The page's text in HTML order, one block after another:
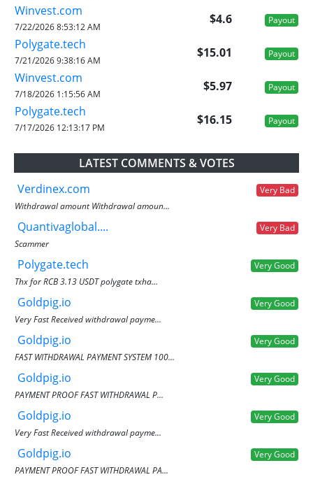
Winvest.com
$4.6 Payout
7/22/2026 8:53:12 AM
Polygate.tech
$15.01 Payout
7/21/2026 9:38:16 AM
Winvest.com
$5.97 Payout
7/18/2026 1:15:56 AM
Polygate.tech
$16.15 Payout
7/17/2026 12:13:17 PM
LATEST COMMENTS & VOTES
Verdinex.com
Very Bad
Withdrawal amount Withdrawal amoun...
Quantivaglobal....
Very Bad
Scammer
Polygate.tech
Very Good
Thx for RCB 3.13 USDT polygate txha...
Goldpig.io
Very Good
Very Fast Received withdrawal payme...
Goldpig.io
Very Good
FAST WITHDRAWAL PAYMENT SYSTEM 100...
Goldpig.io
Very Good
PAYMENT PROOF FAST WITHDRAWAL P...
Goldpig.io
Very Good
Very Fast Received withdrawal payme...
Goldpig.io
Very Good
PAYMENT PROOF FAST WITHDRAWAL PA...